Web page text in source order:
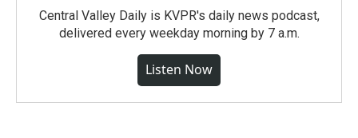
Central Valley Daily is KVPR's daily news podcast,
delivered every weekday morning by 7 a.m.
Listen Now